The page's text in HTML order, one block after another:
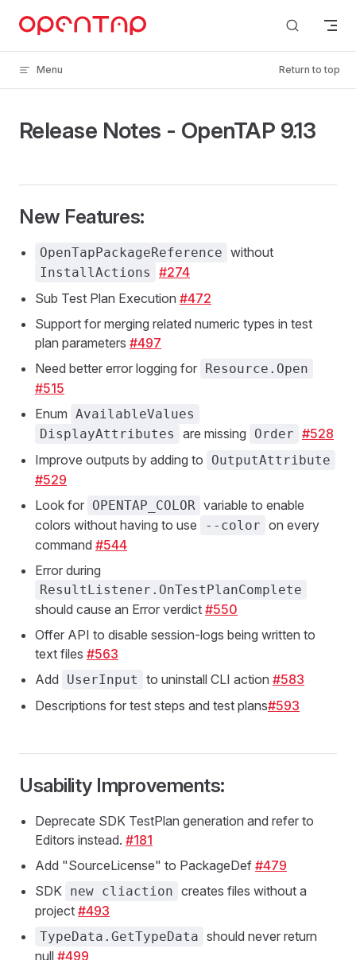
Skip to content
Menu Return to top
Release Notes - OpenTAP 9.13
New Features:
OpenTapPackageReference without
InstallActions
#274
Sub Test Plan Execution #472
Support for merging related numeric types in test
plan parameters #497
Need better error logging for Resource.Open
#515
Enum AvailableValues
DisplayAttributes
are missing Order #528
Improve outputs by adding to
OutputAttribute
#529
Look for OPENTAP_COLOR variable to enable
colors without having to use
--color on every
command #544
Error during
ResultListener.OnTestPlanComplete
should cause an Error verdict #550
Offer API to disable session-logs being written to
text files #563
Add
UserInput to uninstall CLI action #583
Descriptions for test steps and test plans#593
Usability Improvements:
Deprecate SDK TestPlan generation and refer to
Editors instead. #181
Add "SourceLicense" to PackageDef #479
SDK new cliaction creates files without a
project #493
TypeData.GetTypeData should never return
null #499